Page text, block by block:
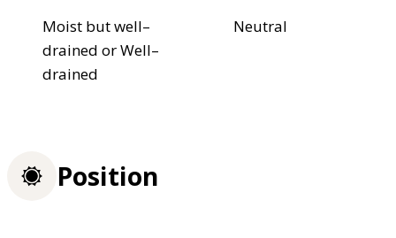
Moist but well–
drained or Well–
drained
Neutral
Position